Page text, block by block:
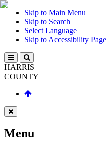
Skip to Main Menu
Skip to Search
Select Language
Skip to Accessibility Page
HARRIS
COUNTY
Menu